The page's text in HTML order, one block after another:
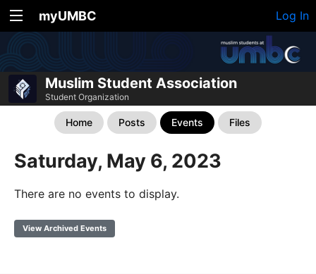
myUMBC Log In
Muslim Student Association
Student Organization
Home Posts Events Files
Saturday, May 6, 2023
There are no events to display.
View Archived Events